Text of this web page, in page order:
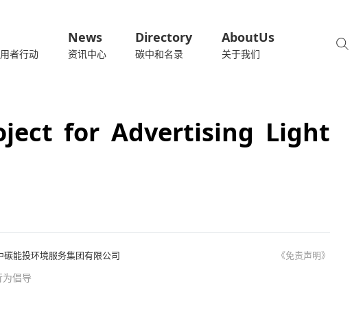
者行动
News
资讯中心
Directory
碳中和名录
AboutUs
关于我们
for Advertising Light
碳能投环境服务集团有限公司 《免责声明》
倡导